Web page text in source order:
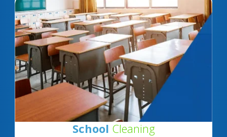
School Cleaning